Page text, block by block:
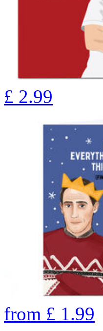
£ 2.99
from £ 1.99